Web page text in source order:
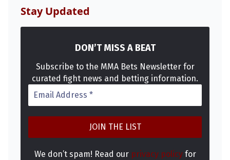
Stay Updated
DON’T MISS A BEAT
Subscribe to the MMA Bets Newsletter for
curated fight news and betting information.
We don’t spam! Read our privacy policyfor